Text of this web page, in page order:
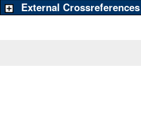
External